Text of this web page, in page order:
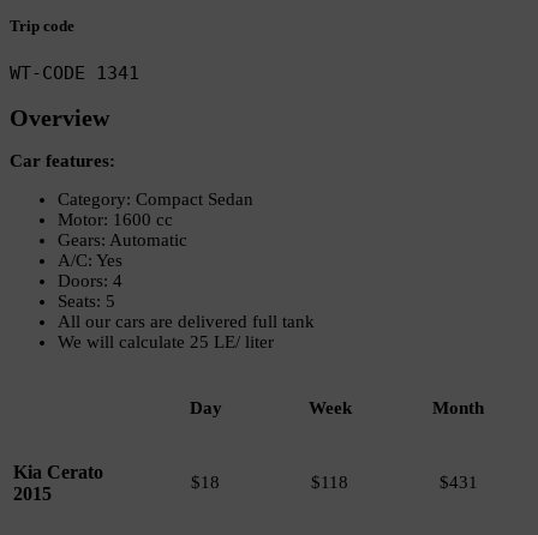
Trip code
WT-CODE 1341
Overview
Car features:
Category: Compact Sedan
Motor: 1600 cc
Gears: Automatic
A/C: Yes
Doors: 4
Seats: 5
All our cars are delivered full tank
We will calculate 25 LE/ liter
Day Week Month
Kia Cerato
2015
$18 $118 $431